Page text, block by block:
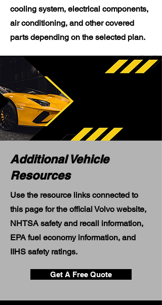
cooling system, electrical components,
air conditioning, and other covered
parts depending on the selected plan.
Additional Vehicle
Resources
Use the resource links connected to
this page for the official Volvo website,
NHTSA safety and recall information,
EPA fuel economy information, and
IIHS safety ratings.
Get A Free Quote